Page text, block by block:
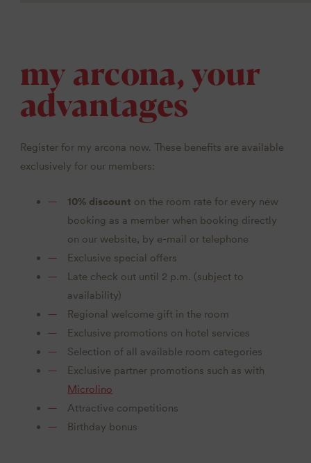
my arcona, your
advantages
Register for my arcona now. These benefits are available
exclusively for our members:
10% discount on the room rate for every new
booking as a member when booking directly
on our website, by e-mail or telephone
Exclusive special offers
Late check out until 2 p.m. (subject to
availability)
Regional welcome gift in the room
Exclusive promotions on hotel services
Selection of all available room categories
Exclusive partner promotions such as with
Microlino
Attractive competitions
Birthday bonus